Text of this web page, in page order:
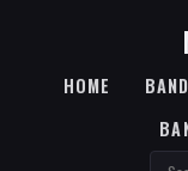
HOME